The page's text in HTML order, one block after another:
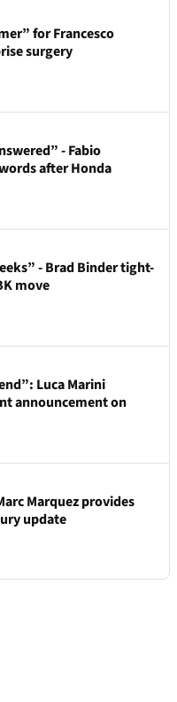
for Francesco
surgery
- Fabio
after Honda
- Brad Binder tight-
move
Luca Marini
announcement on
Marquez provides
update